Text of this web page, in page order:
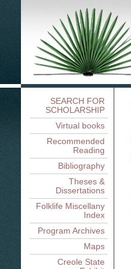
SEARCH FOR
SCHOLARSHIP
Virtual books
Recommended
Reading
Bibliography
Theses &
Dissertations
Folklife Miscellany
Index
Program Archives
Maps
Creole State